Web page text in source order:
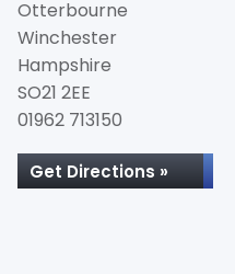
Otterbourne
Winchester
Hampshire
SO21 2EE
01962 713150
Get Directions »